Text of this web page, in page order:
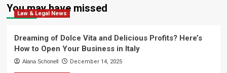
You may have missed
Law & Legal News
Dreaming of Dolce Vita and Delicious Profits? Here’s
How to Open Your Business in Italy
Alana Schonell December 14, 2025